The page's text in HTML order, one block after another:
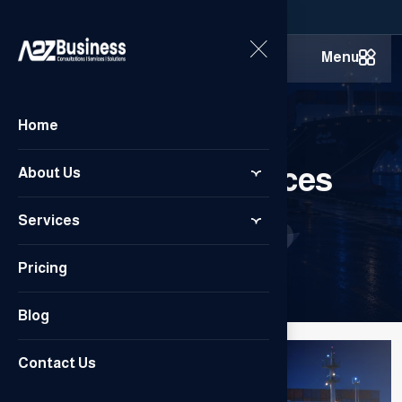
Home
About Us
Services
Pricing
Blog
Contact Us
Menu
Customs Services